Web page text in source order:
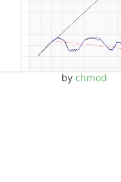
by chmod